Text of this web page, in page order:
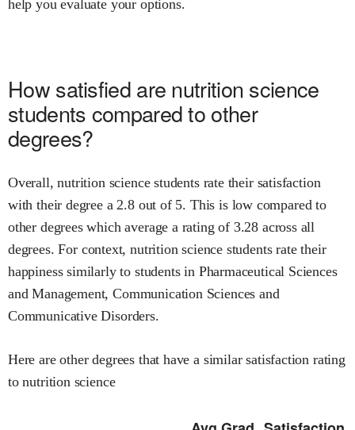
help you evaluate your options.
How satisfied are nutrition science
students compared to other
degrees?
Overall,nutrition sciencestudents rate their satisfaction
with their degree a 2.8out of 5. This is low compared to
other degreeswhich average a rating of 3.28 across all
degrees. For context,nutrition science students rate their
happiness similarly to students in Pharmaceutical Sciences
and Management,Communication Sciences and
Communicative Disorders.
Here are other degrees that have a similar satisfaction rating
to nutrition science